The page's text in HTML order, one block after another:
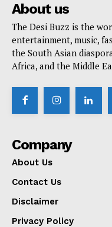
About us
The Desi Buzz is the
entertainment, music,
the South Asian
Africa, and the Middle
Company
About Us
Contact Us
Disclaimer
Privacy Policy